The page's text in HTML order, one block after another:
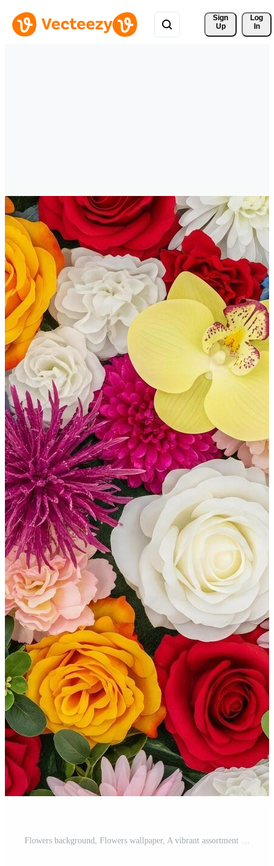
Sign
Up
Log
In
Flowers background, Flowers wallpaper, A vibrant assortment of artificial flowers in various colors and textures Free Photo